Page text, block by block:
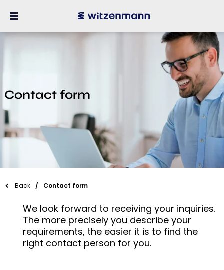
Contact form
Back Contact form
We look forward to receiving your inquiries.
The more precisely you describe your
requirements, the easier it is to find the
right contact person for you.